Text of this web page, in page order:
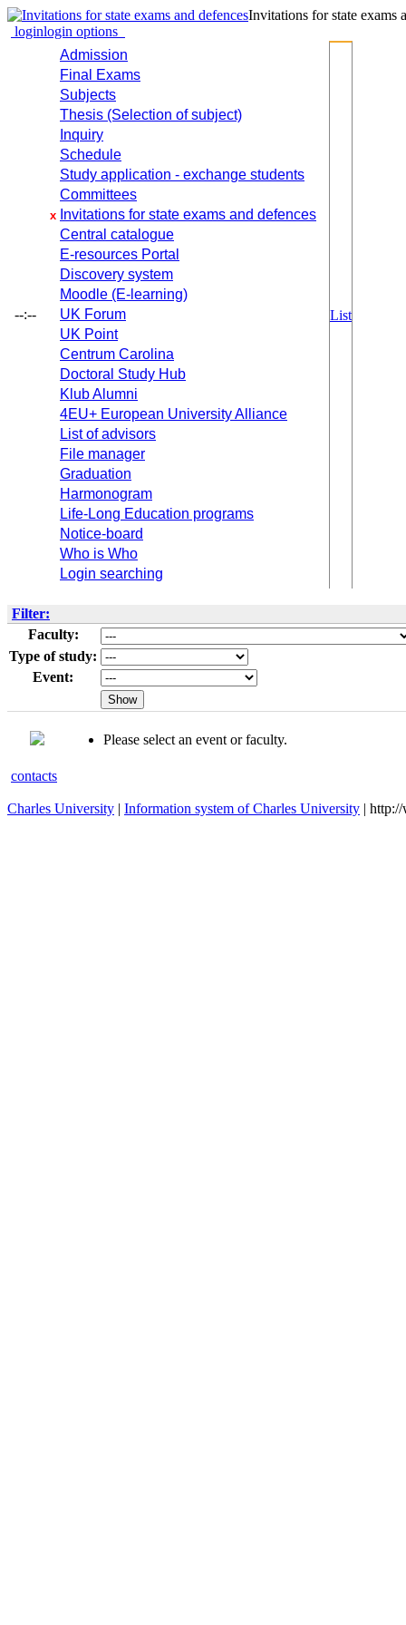
Invitations for state exams
loginlogin options
--:--
Admission
Final Exams
Subjects
Thesis (Selection of subject)
Inquiry
Schedule
Study application - exchange students
Committees
x Invitations for state exams and defences
Central catalogue
E-resources Portal
Discovery system
Moodle (E-learning)
UK Forum
UK Point
Centrum Carolina
Doctoral Study Hub
Klub Alumni
4EU+ European University Alliance
List of advisors
File manager
Graduation
Harmonogram
Life-Long Education programs
Notice-board
Who is Who
Login searching
List
Filter:
Faculty:
Type of study:
Event:
Please select an event or faculty.
contacts
Charles University | Information system of Charles University |